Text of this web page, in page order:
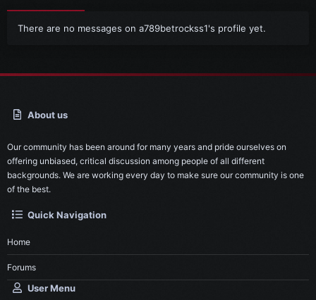
There are no messages on a789betrockss1's profile yet.
About us
Our community has been around for many years and pride ourselves on
offering unbiased, critical discussion among people of all different
backgrounds. We are working every day to make sure our community is one
of the best.
Quick Navigation
Home
Forums
User Menu